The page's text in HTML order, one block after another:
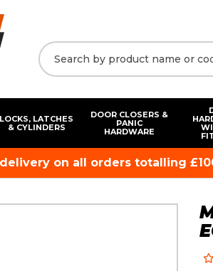
LOCKS, LATCHES
& CYLINDERS
DOOR CLOSERS &
PANIC
HARDWARE
on all orders totalling